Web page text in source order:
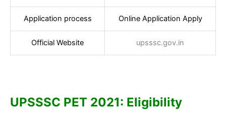
Application process Online Application Apply
Official Website upsssc.gov.in
UPSSSC PET 2021: Eligibility